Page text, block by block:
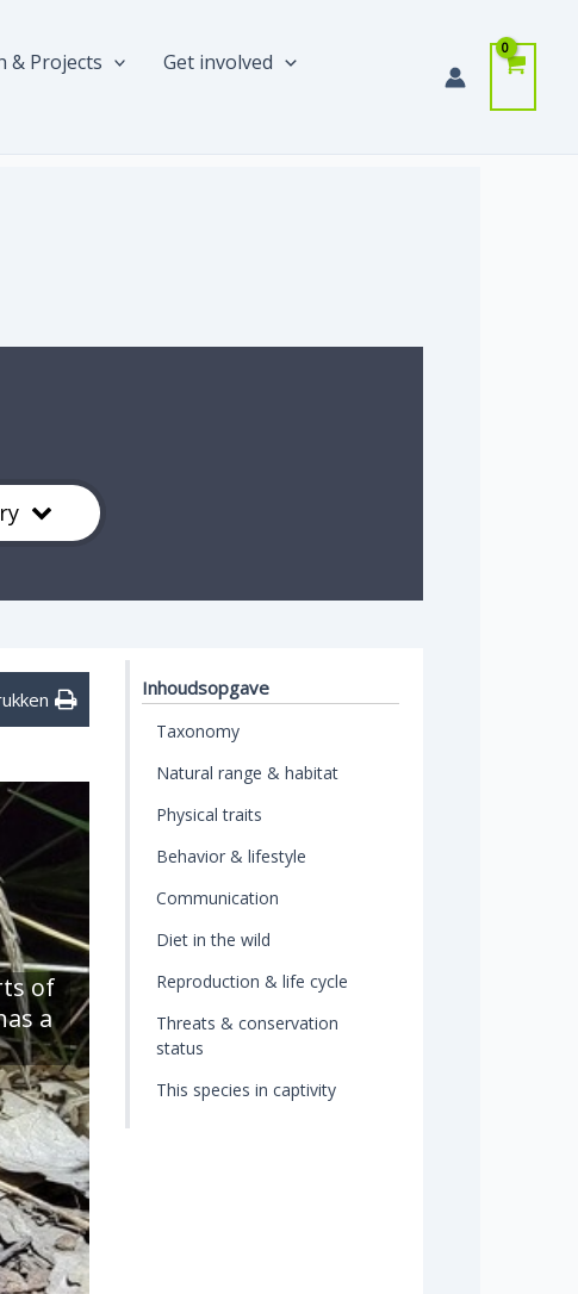
& Projects
Get involved
of
a
Inhoudsopgave
Taxonomy
Natural range & habitat
Physical traits
Behavior & lifestyle
Communication
Diet in the wild
Reproduction & life cycle
Threats & conservation
status
This species in captivity